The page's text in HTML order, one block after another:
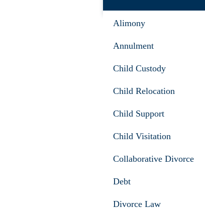
Alimony
Annulment
Child Custody
Child Relocation
Child Support
Child Visitation
Collaborative Divorce
Debt
Divorce Law